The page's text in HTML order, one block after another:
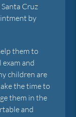
Cruz
by
them to
and
children are
the time to
them in the
and